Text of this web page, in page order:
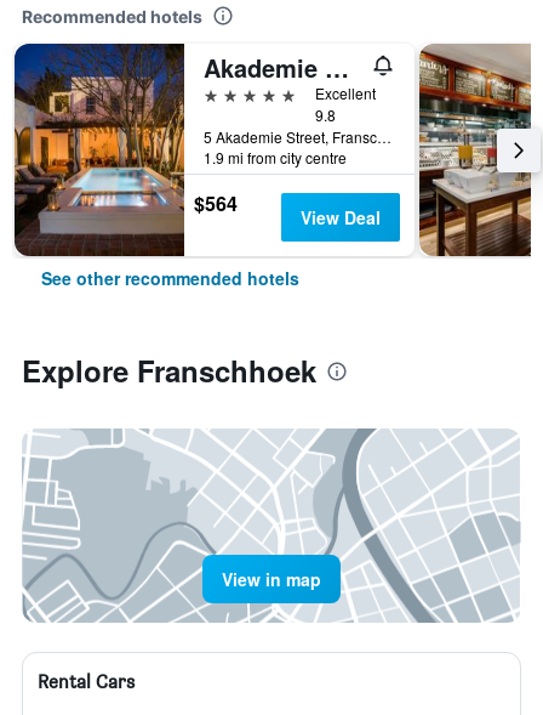
Recommended hotels
Akademie Street Boutique Hotel
5 stars
Excellent
9.8
5 Akademie Street, Franschhoek, Western Cape, South Africa
1.9 mi from city centre
$564 View Deal
See other recommended hotels
Explore Franschhoek
View in map
Rental Cars